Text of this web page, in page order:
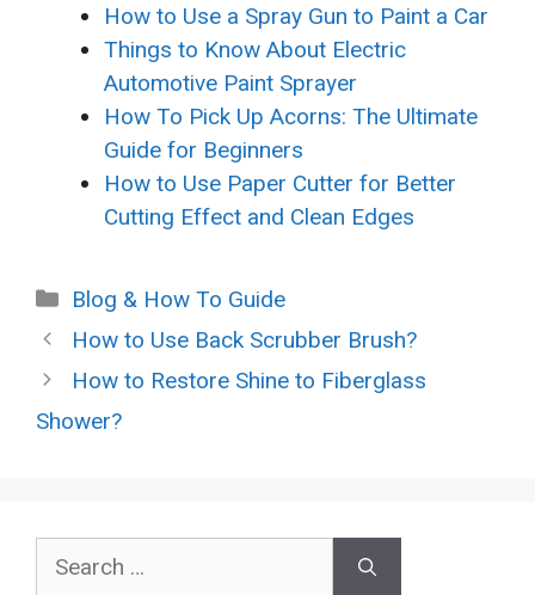
How to Use a Spray Gun to Paint a Car
Things to Know About Electric
Automotive Paint Sprayer
How To Pick Up Acorns: The Ultimate
Guide for Beginners
How to Use Paper Cutter for Better
Cutting Effect and Clean Edges
Categories
Blog & How To Guide
How to Use Back Scrubber Brush?
How to Restore Shine to Fiberglass
Shower?
for: